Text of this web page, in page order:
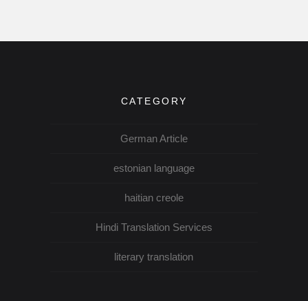
CATEGORY
German Article
estonian language
haitian creole
Hindi Translation Services
literary translation